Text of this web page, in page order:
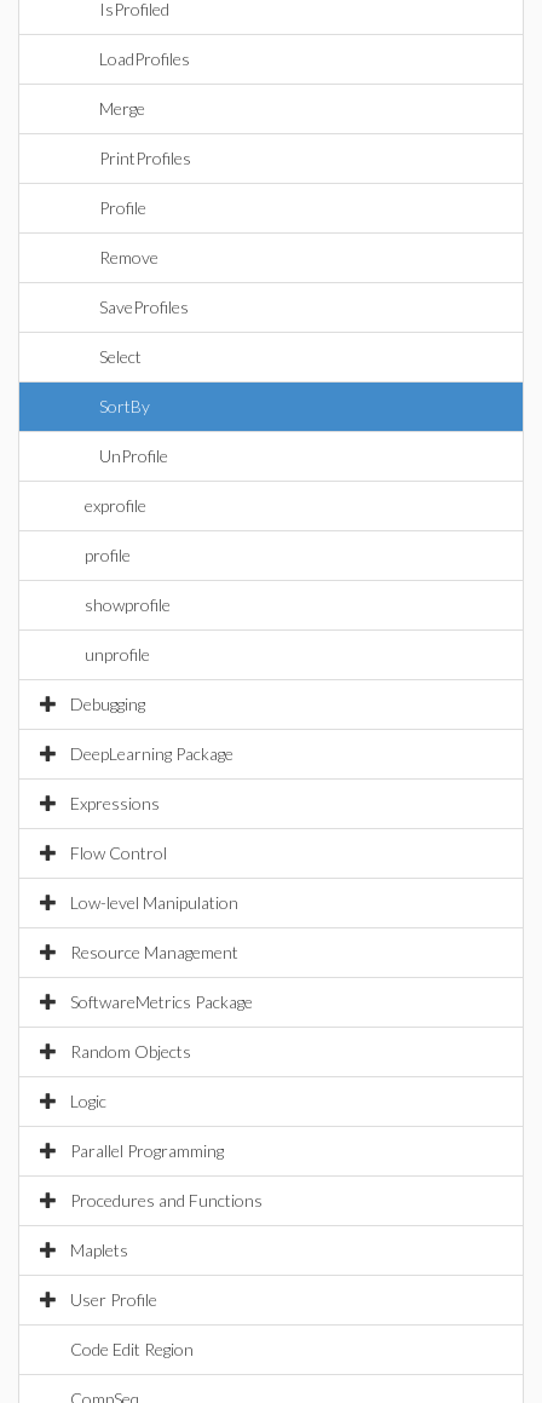
IsProfiled
LoadProfiles
Merge
PrintProfiles
Profile
Remove
SaveProfiles
Select
SortBy
UnProfile
exprofile
profile
showprofile
unprofile
Debugging
DeepLearning Package
Expressions
Flow Control
Low-level Manipulation
Resource Management
SoftwareMetrics Package
Random Objects
Logic
Parallel Programming
Procedures and Functions
Maplets
User Profile
Code Edit Region
CompSeq